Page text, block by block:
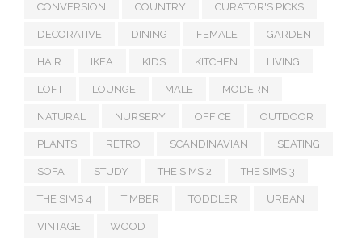
CONVERSION COUNTRY CURATOR'S PICKS
DECORATIVE DINING FEMALE GARDEN
HAIR IKEA KIDS KITCHEN LIVING
LOFT LOUNGE MALE MODERN
NATURAL NURSERY OFFICE OUTDOOR
PLANTS RETRO SCANDINAVIAN SEATING
SOFA STUDY THE SIMS 2 THE SIMS 3
THE SIMS 4 TIMBER TODDLER URBAN
VINTAGE WOOD